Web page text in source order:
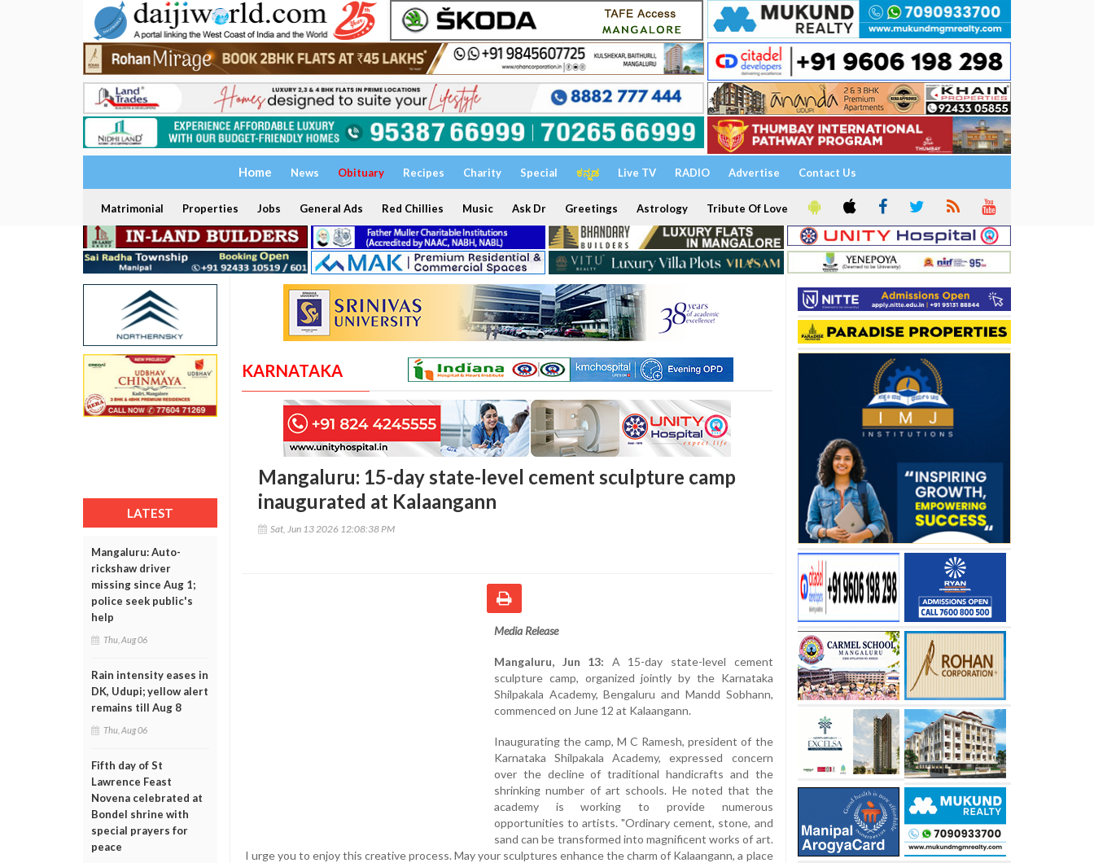
Home News Obituary Recipes Charity Special ಕನ್ನಡ Live TV RADIO Advertise Contact Us
Matrimonial Properties Jobs General Ads Red Chillies Music Ask Dr Greetings Astrology Tribute Of Love
LATEST
Mangaluru: Auto-
rickshaw driver
missing since Aug 1;
police seek public's
help
Thu, Aug 06
Rain intensity eases in
DK, Udupi; yellow alert
remains till Aug 8
Thu, Aug 06
Fifth day of St
Lawrence Feast
Novena celebrated at
Bondel shrine with
special prayers for
peace
KARNATAKA
Mangaluru: 15-day state-level cement sculpture camp
inaugurated at Kalaangann
Sat, Jun 13 2026 12:08:38 PM
Media Release
Mangaluru, Jun 13: A 15-day state-level cement
sculpture camp, organized jointly by the Karnataka
Shilpakala Academy, Bengaluru and Mandd Sobhann,
commenced on June 12 at Kalaangann.
Inaugurating the camp, M C Ramesh, president of the
Karnataka Shilpakala Academy, expressed concern
over the decline of traditional handicrafts and the
shrinking number of art schools. He noted that the
academy is working to provide numerous
opportunities to artists. "Ordinary cement, stone, and
sand can be transformed into magnificent works of art.
I urge you to enjoy this creative process. May your sculptures enhance the charm of Kalaangann, a place